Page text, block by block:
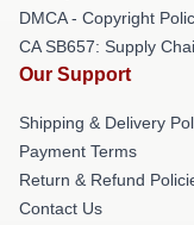
DMCA - Copyright
CA SB657: Supply
Our Support
Shipping & Delivery
Payment Terms
Return & Refund
Contact Us